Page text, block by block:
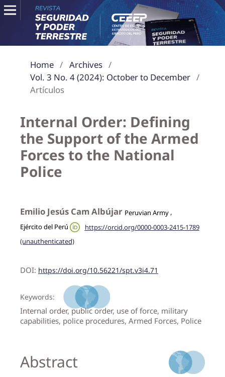
Home / Archives /
Vol. 3 No. 4 (2024): October to December /
Artículos
Internal Order: Defining
the Support of the Armed
Forces to the National
Police
Emilio Jesús Cam Albújar Peruvian Army,
Ejército del Perú
https://orcid.org/0000-0003-2415-1789
(unauthenticated)
DOI: https://doi.org/10.56221/spt.v3i4.71
Keywords:
Internal order, public order, use of force, military
capabilities, police procedures, Armed Forces, Police
Abstract